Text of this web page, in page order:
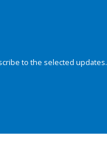
to the selected updates.